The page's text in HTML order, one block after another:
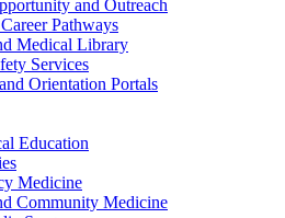
and Outreach
Pathways
Medical Library
Services
Orientation Portals
Education
Medicine
Community Medicine